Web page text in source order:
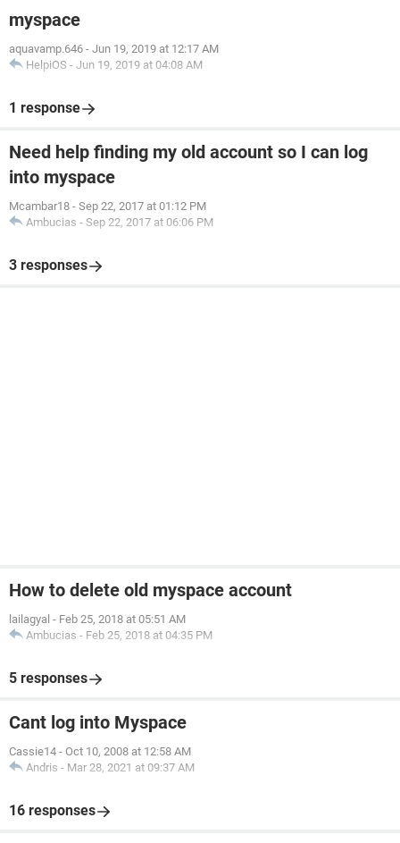
myspace
aquavamp.646 - Jun 19, 2019 at 12:17 AM
HelpiOS - Jun 19, 2019 at 04:08 AM
1 response
Need help finding my old account so I can log
into myspace
Mcambar18 - Sep 22, 2017 at 01:12 PM
Ambucias - Sep 22, 2017 at 06:06 PM
3 responses
How to delete old myspace account
lailagyal - Feb 25, 2018 at 05:51 AM
Ambucias - Feb 25, 2018 at 04:35 PM
5 responses
Cant log into Myspace
Cassie14 - Oct 10, 2008 at 12:58 AM
Andris - Mar 28, 2021 at 09:37 AM
16 responses